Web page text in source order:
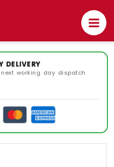
DELIVERY
working day dispatch